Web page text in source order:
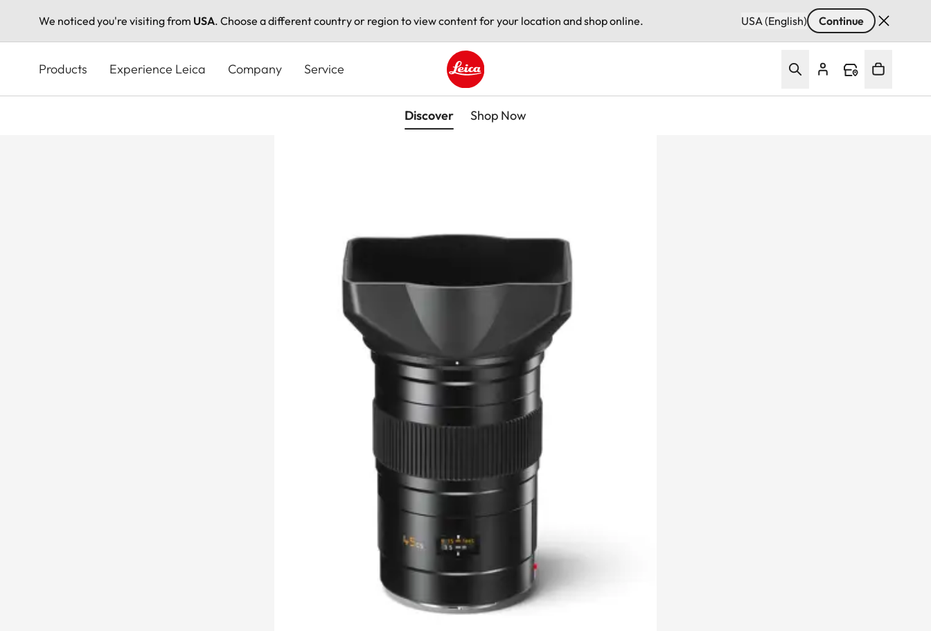
We noticed you're visiting from USA. Choose a different country or region to view content for your location and shop online. USA (English) Continue
content
Products Experience Leica Company Service
Leica logo - Home
Discover Shop Now